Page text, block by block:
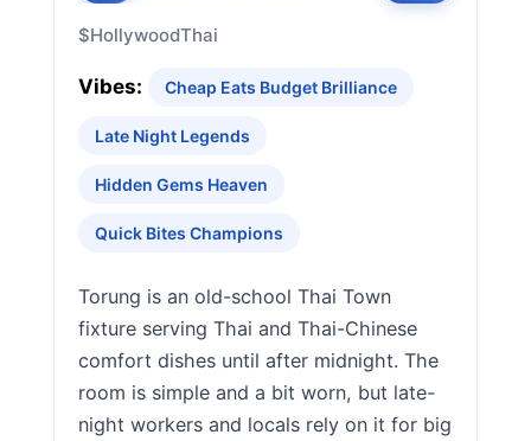
$HollywoodThai
Vibes: Cheap Eats Budget Brilliance
Late Night Legends
Hidden Gems Heaven
Quick Bites Champions
Torung is an old-school Thai Town
fixture serving Thai and Thai-Chinese
comfort dishes until after midnight. The
room is simple and a bit worn, but late-
night workers and locals rely on it for big